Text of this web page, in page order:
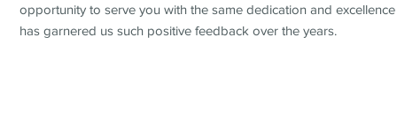
opportunity to serve you with the same dedication and
has garnered us such positive feedback over the years.